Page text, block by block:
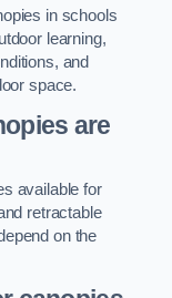
in schools
learning,
and
space.
are
available for
retractable
on the